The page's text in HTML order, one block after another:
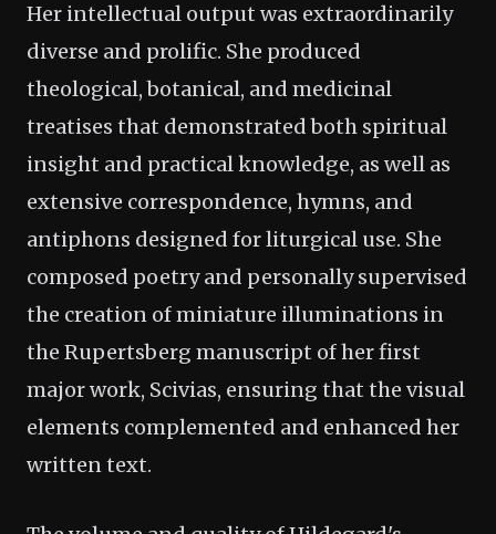
Her intellectual output was extraordinarily
diverse and prolific. She produced
theological, botanical, and medicinal
treatises that demonstrated both spiritual
insight and practical knowledge, as well as
extensive correspondence, hymns, and
antiphons designed for liturgical use. She
composed poetry and personally supervised
the creation of miniature illuminations in
the Rupertsberg manuscript of her first
major work, Scivias, ensuring that the visual
elements complemented and enhanced her
written text.